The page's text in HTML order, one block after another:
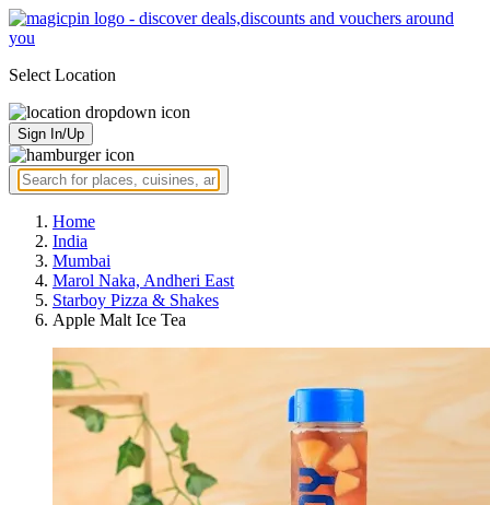
Select Location
Sign In/Up
Home
India
Mumbai
Marol Naka, Andheri East
Starboy Pizza & Shakes
Apple Malt Ice Tea